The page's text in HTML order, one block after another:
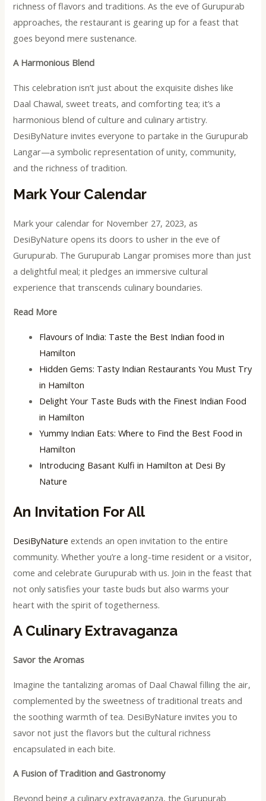
richness of flavors and traditions. As the eve of Gurupurab
approaches, the restaurant is gearing up for a feast that
goes beyond mere sustenance.
A Harmonious Blend
This celebration isn’t just about the exquisite dishes like
Daal Chawal, sweet treats, and comforting tea; it’s a
harmonious blend of culture and culinary artistry.
DesiByNature invites everyone to partake in the Gurupurab
Langar—a symbolic representation of unity, community,
and the richness of tradition.
Mark Your Calendar
Mark your calendar for November 27, 2023, as
DesiByNature opens its doors to usher in the eve of
Gurupurab. The Gurupurab Langar promises more than just
a delightful meal; it pledges an immersive cultural
experience that transcends culinary boundaries.
Read More
Flavours of India: Taste the Best Indian food in
Hamilton
Hidden Gems: Tasty Indian Restaurants You Must Try
in Hamilton
Delight Your Taste Buds with the Finest Indian Food
in Hamilton
Yummy Indian Eats: Where to Find the Best Food in
Hamilton
Introducing Basant Kulfi in Hamilton at Desi By
Nature
An Invitation For All
DesiByNature extends an open invitation to the entire
community. Whether you’re a long-time resident or a visitor,
come and celebrate Gurupurab with us. Join in the feast that
not only satisfies your taste buds but also warms your
heart with the spirit of togetherness.
A Culinary Extravaganza
Savor the Aromas
Imagine the tantalizing aromas of Daal Chawal filling the air,
complemented by the sweetness of traditional treats and
the soothing warmth of tea. DesiByNature invites you to
savor not just the flavors but the cultural richness
encapsulated in each bite.
A Fusion of Tradition and Gastronomy
Beyond being a culinary extravaganza, the Gurupurab